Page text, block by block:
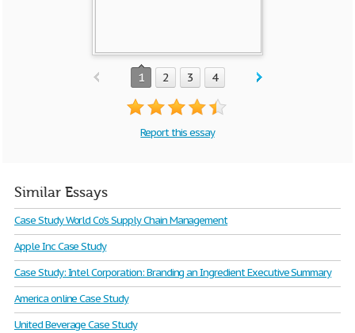
1 2 3 4
Report this essay
Similar Essays
Case Study World Co's Supply Chain Management
Apple Inc Case Study
Case Study: Intel Corporation: Branding an Ingredient Executive Summary
America online Case Study
United Beverage Case Study